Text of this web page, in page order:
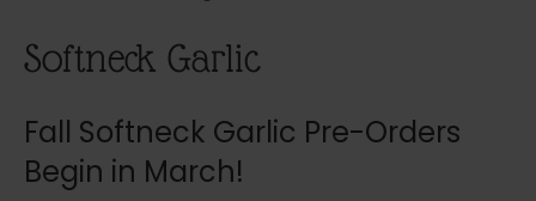
Softneck Garlic
Fall Softneck Garlic Pre-Orders
Begin in March!